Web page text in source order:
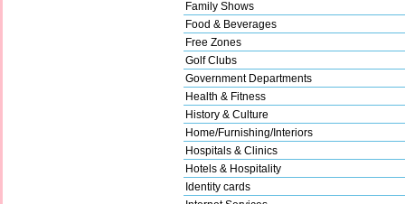
Family Shows
Food & Beverages
Free Zones
Golf Clubs
Government Departments
Health & Fitness
History & Culture
Home/Furnishing/Interiors
Hospitals & Clinics
Hotels & Hospitality
Identity cards